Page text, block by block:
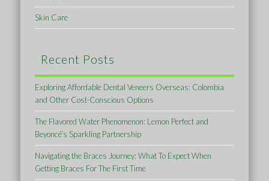
Skin Care
Recent Posts
Exploring Affordable Dental Veneers Overseas: Colombia
and Other Cost-Conscious Options
The Flavored Water Phenomenon: Lemon Perfect and
Beyoncé’s Sparkling Partnership
Navigating the Braces Journey: What To Expect When
Getting Braces For The First Time